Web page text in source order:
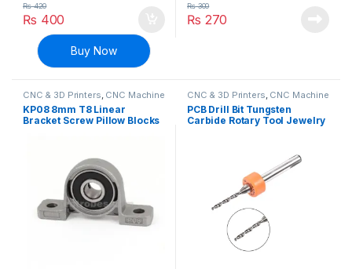
₨ 400
₨420
Buy Now
₨ 270
₨300
CNC & 3D Printers, CNC Machine
Parts
KP08 8mm T8 Linear
Bracket Screw Pillow Blocks
CNC & 3D Printers, CNC Machine
Parts
PCB Drill Bit Tungsten
Carbide Rotary Tool Jewelry